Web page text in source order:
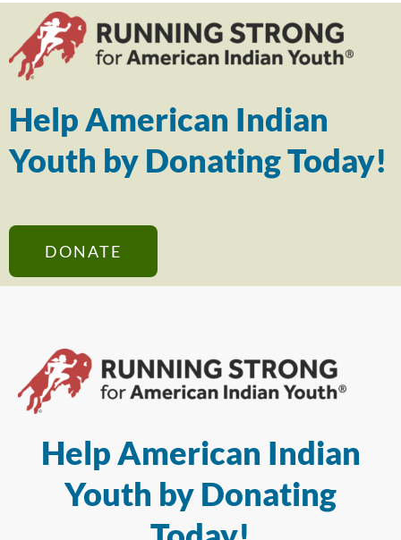
Help American Indian
Youth by Donating Today!
DONATE
Help American Indian
Youth by Donating